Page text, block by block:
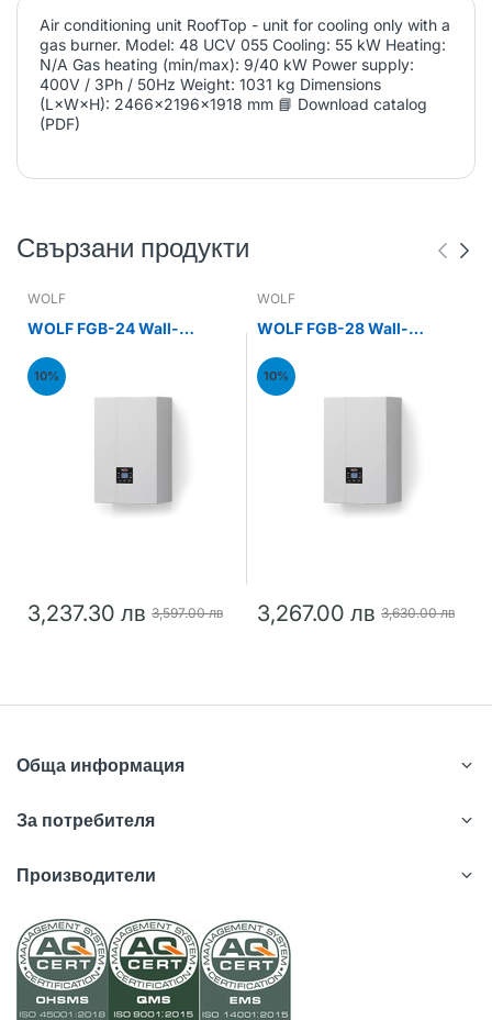
Air conditioning unit RoofTop - unit for cooling only with a
gas burner. Model: 48 UCV 055 Cooling: 55 kW Heating:
N/A Gas heating (min/max): 9/40 kW Power supply:
400V / 3Ph / 50Hz Weight: 1031 kg Dimensions
(L×W×H): 2466x2196x1918 mm 📘 Download catalog
(PDF)
Свързани продукти
WOLF
WOLF FGB-24 Wall-
boiler 24kW
10%
3,237.30 лв 3,597.00 лв
WOLF
WOLF FGB-28 Wall-
boiler 28kW
10%
3,267.00 лв 3,630.00 лв
Обща информация
За потребителя
Производители